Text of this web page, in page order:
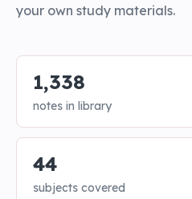
your own study materials.
1,338
notes in library
44
subjects covered